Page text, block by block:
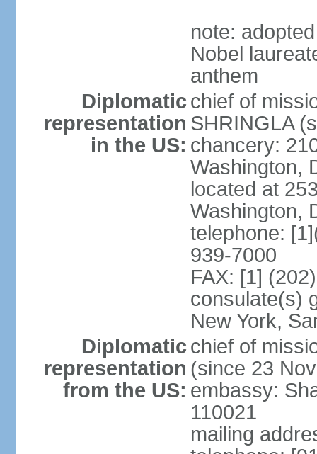
note:
Nobel
anthem
Diplomatic
representation
in the US:
chief of
SHRINGLA
chancery:
Washington,
located at
Washington,
telephone:
939-7000
FAX: [1]
consulate(s)
New York,
Diplomatic
representation
from the US:
chief of
(since 23
embassy:
110021
mailing